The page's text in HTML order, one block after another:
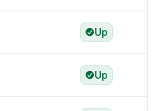
Up
Up